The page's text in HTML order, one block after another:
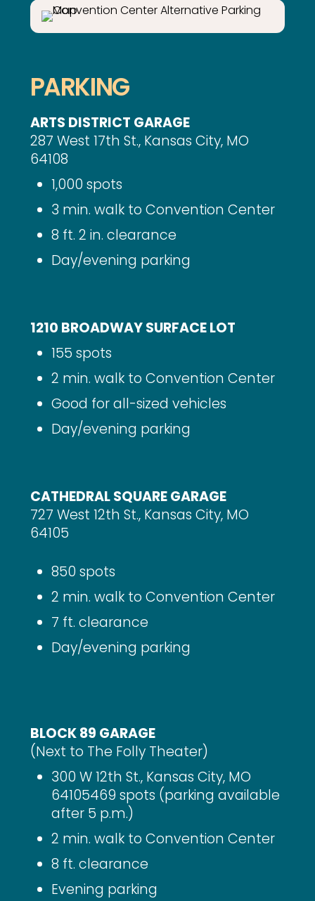
PARKING
ARTS DISTRICT GARAGE
287 West 17th St., Kansas City, MO
64108
1,000 spots
3 min. walk to Convention Center
8 ft. 2 in. clearance
Day/evening parking
1210 BROADWAY SURFACE LOT
155 spots
2 min. walk to Convention Center
Good for all-sized vehicles
Day/evening parking
CATHEDRAL SQUARE GARAGE
727 West 12th St., Kansas City, MO
64105
850 spots
2 min. walk to Convention Center
7 ft. clearance
Day/evening parking
BLOCK 89 GARAGE
(Next to The Folly Theater)
300 W 12th St., Kansas City, MO
64105469 spots (parking available
after 5 p.m.)
2 min. walk to Convention Center
8 ft. clearance
Evening parking